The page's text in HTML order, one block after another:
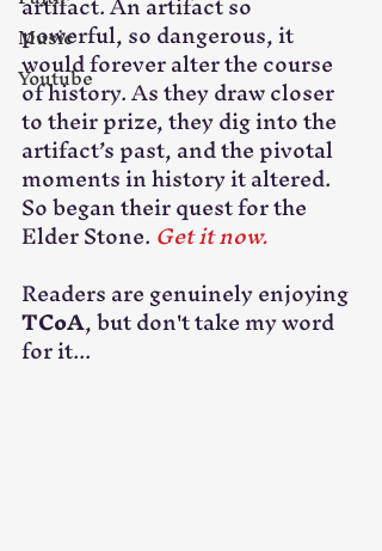
Music
Youtube
powerful, so dangerous, it
would forever alter the course
of history. As they draw closer
to their prize, they dig into the
artifact’s past, and the pivotal
moments in history it altered.
So began their quest for the
Elder Stone. Get it now.
Readers are genuinely enjoying
TCoA, but don't take my word
for it...